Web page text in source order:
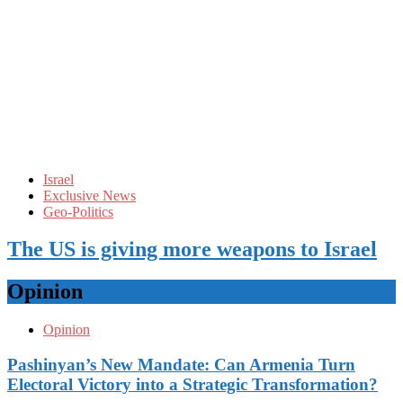
Israel
Exclusive News
Geo-Politics
The US is giving more weapons to Israel
Opinion
Opinion
Pashinyan’s New Mandate: Can Armenia Turn
Electoral Victory into a Strategic Transformation?